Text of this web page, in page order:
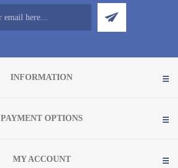
INFORMATION
PAYMENT OPTIONS
MY ACCOUNT